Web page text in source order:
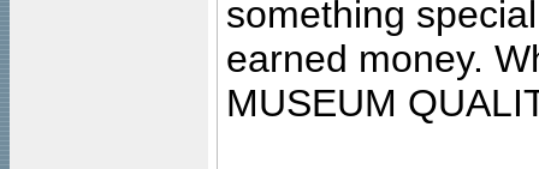
something
earned money.
MUSEUM